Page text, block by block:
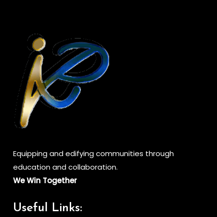
Equipping and edifying communities through
education and collaboration.
We Win Together
Useful Links: